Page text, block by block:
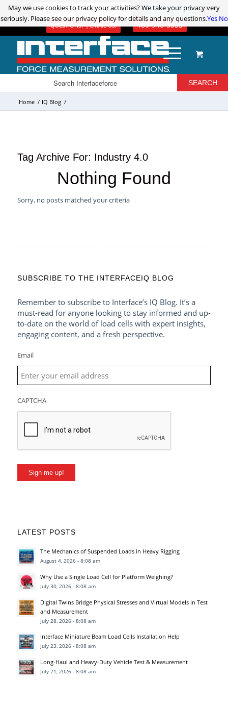
ADVANCED PRODUCT SEARCH
LOGIN / REGISTER
QUESTIONS? | EMAIL US!
480-948-5555
Home / IQ Blog /
Tag Archive For: Industry 4.0
Nothing Found
Sorry, no posts matched your criteria
SUBSCRIBE TO THE INTERFACEIQ BLOG
Remember to subscribe to Interface’s IQ Blog. It’s a
must-read for anyone looking to stay informed and up-
to-date on the world of load cells with expert insights,
engaging content, and a fresh perspective.
Email
CAPTCHA
Sign me up!
LATEST POSTS
The Mechanics of Suspended Loads in Heavy Rigging
August 4, 2026 - 8:08 am
Why Use a Single Load Cell for Platform Weighing?
July 30, 2026 - 8:08 am
Digital Twins Bridge Physical Stresses and Virtual Models in Test
and Measurement
July 28, 2026 - 8:08 am
Interface Miniature Beam Load Cells Installation Help
July 23, 2026 - 8:08 am
Long-Haul and Heavy-Duty Vehicle Test & Measurement
July 21, 2026 - 8:08 am
May we use cookies to track your activities? We take your privacy very
seriously. Please see our privacy policy for details and any questions.Yes No
May we use cookies to track your activities? We take your privacy very
seriously. Please see our privacy policy for details and any questions.Yes No